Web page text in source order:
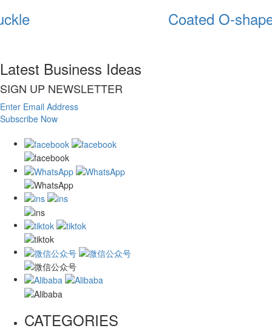
Coated O-
Latest Business Ideas
SIGN UP NEWSLETTER
Enter Email Address
Subscribe Now
CATEGORIES